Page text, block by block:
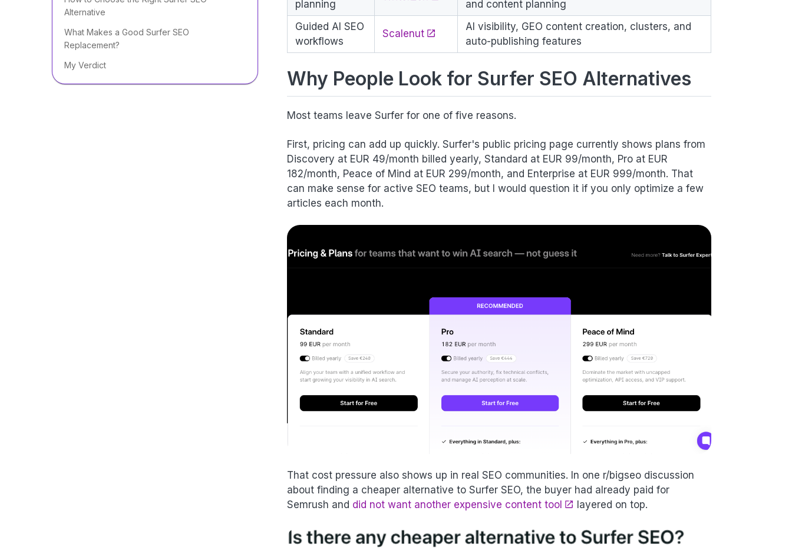
Alternative
What Makes a Good Surfer SEO
Replacement?
My Verdict
planning
and content planning
Guided AI SEO
workflows
Scalenut
AI visibility, GEO content creation, clusters, and
auto-publishing features
Why People Look for Surfer SEO Alternatives
Most teams leave Surfer for one of five reasons.
First, pricing can add up quickly. Surfer's public pricing page currently shows plans from
Discovery at EUR 49/month billed yearly, Standard at EUR 99/month, Pro at EUR
182/month, Peace of Mind at EUR 299/month, and Enterprise at EUR 999/month. That
can make sense for active SEO teams, but I would question it if you only optimize a few
articles each month.
That cost pressure also shows up in real SEO communities. In one r/bigseo discussion
about finding a cheaper alternative to Surfer SEO, the buyer had already paid for
Semrush and did not want another expensive content tool layered on top.